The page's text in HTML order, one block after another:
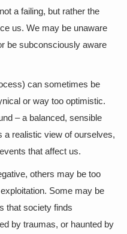
a failing, but rather the
us. We may be unaware
be subconsciously aware
can sometimes be
or way too optimistic.
– a balanced, sensible
a realistic view of ourselves,
that affect us.
others may be too
Some may be
that society finds
by traumas, or haunted by